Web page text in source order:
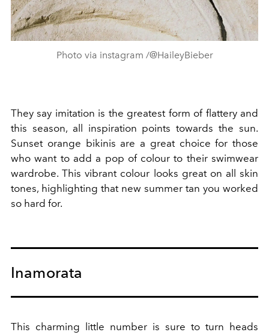
Photo via instagram /@HaileyBieber
They say imitation is the greatest form of flattery and
this season, all inspiration points towards the sun.
Sunset orange bikinis are a great choice for those
who want to add a pop of colour to their swimwear
wardrobe. This vibrant colour looks great on all skin
tones, highlighting that new summer tan you worked
so hard for.
Inamorata
This charming little number is sure to turn heads